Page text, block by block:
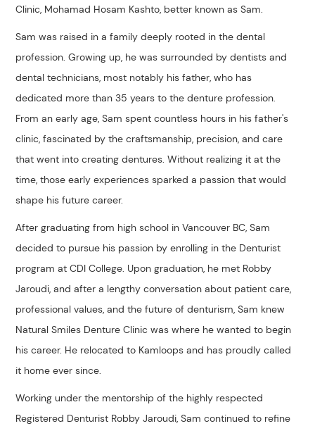
Clinic, Mohamad Hosam Kashto, better known as Sam.
Sam was raised in a family deeply rooted in the dental
profession. Growing up, he was surrounded by dentists and
dental technicians, most notably his father, who has
dedicated more than 35 years to the denture profession.
From an early age, Sam spent countless hours in his father's
clinic, fascinated by the craftsmanship, precision, and care
that went into creating dentures. Without realizing it at the
time, those early experiences sparked a passion that would
shape his future career.
After graduating from high school in Vancouver BC, Sam
decided to pursue his passion by enrolling in the Denturist
program at CDI College. Upon graduation, he met Robby
Jaroudi, and after a lengthy conversation about patient care,
professional values, and the future of denturism, Sam knew
Natural Smiles Denture Clinic was where he wanted to begin
his career. He relocated to Kamloops and has proudly called
it home ever since.
Working under the mentorship of the highly respected
Registered Denturist Robby Jaroudi, Sam continued to refine